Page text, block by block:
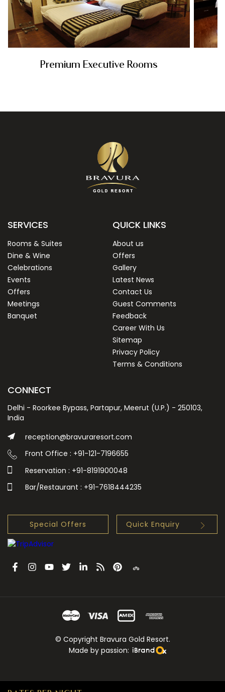
Premium Executive Rooms
SERVICES
Rooms & Suites
Dine & Wine
Celebrations
Events
Offers
Meetings
Banquet
QUICK LINKS
About us
Offers
Gallery
Latest News
Contact Us
Guest Comments
Feedback
Career With Us
Sitemap
Privacy Policy
Terms & Conditions
CONNECT
Delhi - Roorkee Bypass, Partapur, Meerut (U.P.) - 250103,
India
reception@bravuraresort.com
Front Office : +91-121-7196655
Reservation : +91-8191900048
Bar/Restaurant : +91-7618444235
Special Offers Quick Enquiry
© Copyright Bravura Gold Resort.
Made by passion: